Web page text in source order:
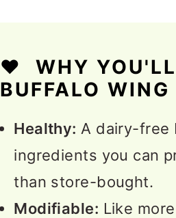
More Delicious Vegan
💬 Feedback
❤️ WHY YOU'LL
BUFFALO
Healthy: A dairy-free
ingredients you can
than store-bought.
Modifiable: Like